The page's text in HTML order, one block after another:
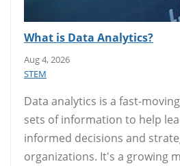
What is Data Analytics?
Aug 4, 2026
STEM
Data analytics is a fast-
sets of information to help
informed decisions and
organizations. It's a growing